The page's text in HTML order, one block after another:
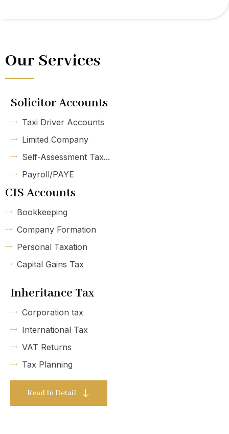
Our Services
Solicitor Accounts
Taxi Driver Accounts
Limited Company
Self-Assessment Tax...
Payroll/PAYE
CIS Accounts
Bookkeeping
Company Formation
Personal Taxation
Capital Gains Tax
Inheritance Tax
Corporation tax
International Tax
VAT Returns
Tax Planning
Read In Detail